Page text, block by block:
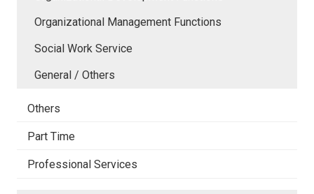
Organizational Management Functions
Social Work Service
General / Others
Others
Part Time
Professional Services